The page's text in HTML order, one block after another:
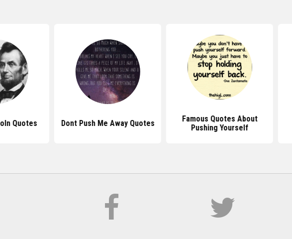
Quotes Dont Push Me Away Quotes
Famous Quotes About
Pushing Yourself